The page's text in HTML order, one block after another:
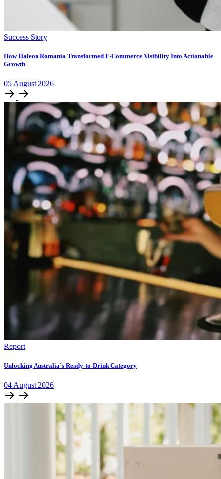
Success Story
How Haleon Romania Transformed E-Commerce Visibility Into Actionable
Growth
05 August 2026
Report
Unlocking Australia’s Ready-to-Drink Category
04 August 2026